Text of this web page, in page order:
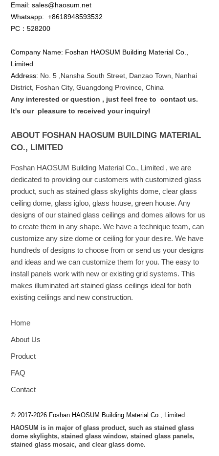
Email: sales@haosum.net
Whatsapp:+8618948593532
PC：528200
Company Name: Foshan HAOSUM Building Material Co.,
Limited
Address: No. 5 , NanshaSouth Street, Danzao Town, Nanhai
District, Foshan City, Guangdong Province, China
Any interested or question , just feel free tocontact us.
It's our pleasure to received your inquiry!
ABOUT FOSHAN HAOSUM BUILDING MATERIAL
CO., LIMITED
Foshan HAOSUM Building Material Co., Limited , we are
dedicated to providing our customers with customized glass
product, such as stained glass skylights dome, clear glass
ceiling dome, glass igloo, glass house, green house. Any
designs of our stained glass ceilings and domes allows for us
to create them in any shape. We have a technique team, can
customize any size dome or ceiling for your desire. We have
hundreds of designs to choose from or send us your designs
and ideas and we can customize them for you. The easy to
install panels work with new or existing grid systems. This
makes illuminated art stained glass ceilings ideal for both
existing ceilings and new construction.
Home
About Us
Product
FAQ
Contact
© 2017-2026 Foshan HAOSUM Building Material Co., Limited
HAOSUM is in major of glass product, such as stained glass
dome skylights, stained glass window, stained glass panels,
stained glass mosaic, and clear glass dome.